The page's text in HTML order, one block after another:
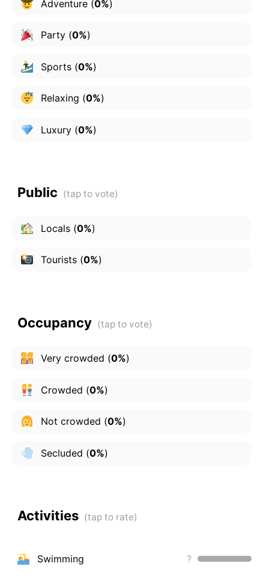
Adventure(0%)
Party(0%)
Sports(0%)
Relaxing (0%)
Luxury(0%)
Public
Locals(0%)
Tourists(0%)
Occupancy
Very crowded (0%)
Crowded (0%)
Not crowded (0%)
Secluded (0%)
Activities
Swimming ?